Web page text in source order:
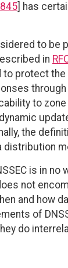
] has
to be
in
to protect
to
the
distribution
is in no
not
and how
of
do